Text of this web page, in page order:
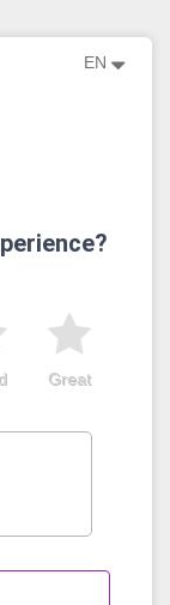
EN
Great